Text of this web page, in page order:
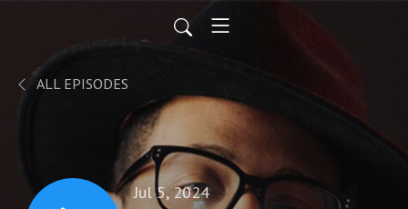
ALL EPISODES
Jul 5, 2024